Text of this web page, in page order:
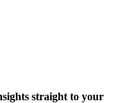
straight to your